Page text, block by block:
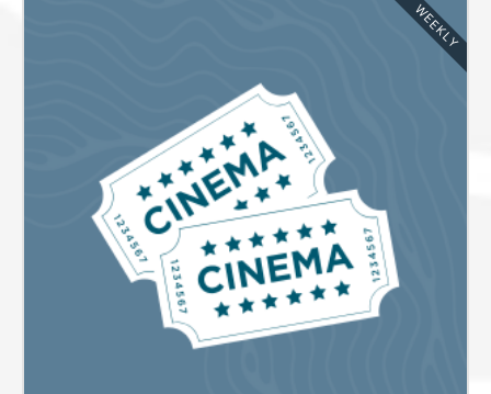
WEEKLY